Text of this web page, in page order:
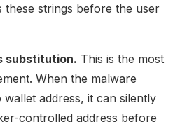
these strings before the user
substitution. This is the most
When the malware
address, it can silently
controlled address before